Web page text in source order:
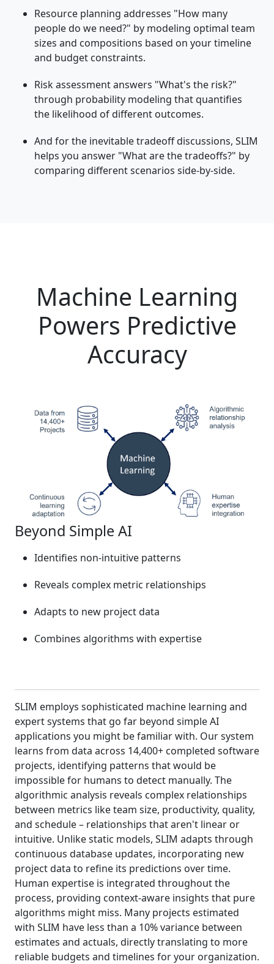
Resource planning addresses "How many
people do we need?" by modeling optimal team
sizes and compositions based on your timeline
and budget constraints.
Risk assessment answers "What's the risk?"
through probability modeling that quantifies
the likelihood of different outcomes.
And for the inevitable tradeoff discussions, SLIM
helps you answer "What are the tradeoffs?" by
comparing different scenarios side-by-side.
Machine Learning
Powers Predictive
Accuracy
Beyond Simple AI
Identifies non-intuitive patterns
Reveals complex metric relationships
Adapts to new project data
Combines algorithms with expertise
SLIM employs sophisticated machine learning and
expert systems that go far beyond simple AI
applications you might be familiar with. Our system
learns from data across 14,400+ completed software
projects, identifying patterns that would be
impossible for humans to detect manually. The
algorithmic analysis reveals complex relationships
between metrics like team size, productivity, quality,
and schedule – relationships that aren't linear or
intuitive. Unlike static models, SLIM adapts through
continuous database updates, incorporating new
project data to refine its predictions over time.
Human expertise is integrated throughout the
process, providing context-aware insights that pure
algorithms might miss. Many projects estimated
with SLIM have less than a 10% variance between
estimates and actuals, directly translating to more
reliable budgets and timelines for your organization.